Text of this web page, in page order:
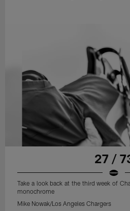
27 /
Take a look back at the third week of
monochrome
Mike Nowak/Los Angeles Chargers